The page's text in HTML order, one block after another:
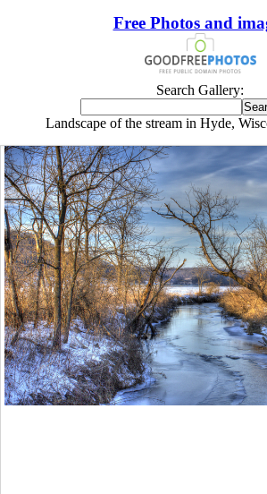
Free Photos and
Search Gallery:
Landscape of the stream in Hyde,